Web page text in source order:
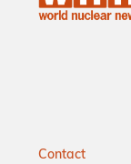
Contact